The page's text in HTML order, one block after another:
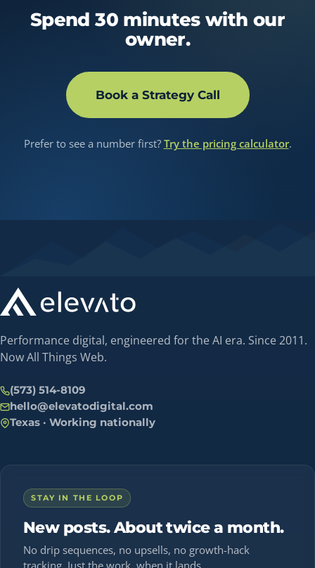
Spend 30 minutes with our
owner.
Book a Strategy Call
Prefer to see a number first? Try the pricing calculator.
Performance digital, engineered for the AI era. Since 2011.
Now All Things Web.
(573) 514-8109
hello@elevatodigital.com
Texas · Working nationally
STAY IN THE LOOP
New posts. About twice a month.
No drip sequences, no upsells, no growth-hack